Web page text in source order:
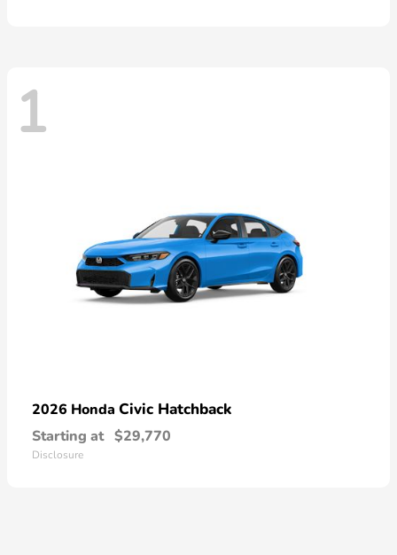
1
2026 Honda Civic Hatchback
Starting at $29,770
Disclosure